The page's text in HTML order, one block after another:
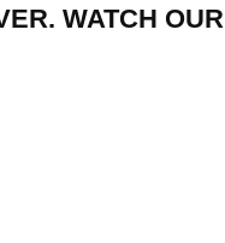
WATCH OUR